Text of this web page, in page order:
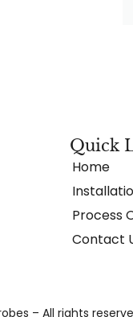
Quick
Home
Process
Contact
– All rights